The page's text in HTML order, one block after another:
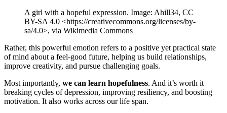
A girl with a hopeful expression. Image: Ahill34, CC
BY-SA 4.0 <https://creativecommons.org/licenses/by-
sa/4.0>, via Wikimedia Commons
Rather, this powerful emotion refers to a positive yet practical state
of mind about a feel-good future, helping us build relationships,
improve creativity, and pursue challenging goals.
Most importantly, we can learn hopefulness. And it’s worth it –
breaking cycles of depression, improving resiliency, and boosting
motivation. It also works across our life span.